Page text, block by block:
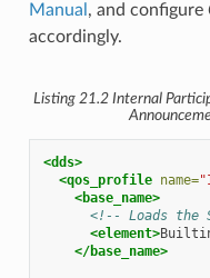
Manual , and configure
accordingly.
Listing 21.2 Internal
<dds>
<qos_profile name=
<base_name>
<!-- Loads the
<element>
</base_name>